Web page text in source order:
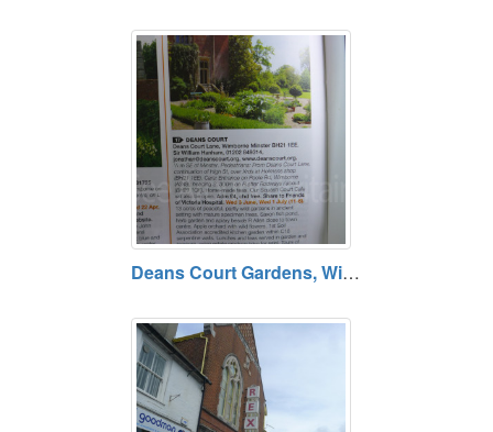
Deans Court Gardens, Wimborne, Dorset